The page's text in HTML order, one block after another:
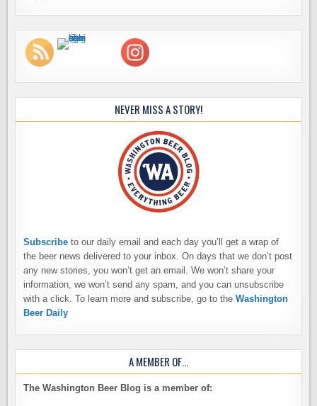
NEVER MISS A STORY!
Subscribe to our daily email and each day you’ll get a wrap of
the beer news delivered to your inbox. On days that we don’t post
any new stories, you won’t get an email. We won’t share your
information, we won’t send any spam, and you can unsubscribe
with a click. To learn more and subscribe, go to theWashington
Beer Daily
A MEMBER OF…
The Washington Beer Blog is a member of: